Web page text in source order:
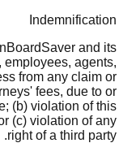
Indemnification
and its
employees, agents,
from any claim or
fees, due to or
(b) violation of this
(c) violation of any
right of a third party.